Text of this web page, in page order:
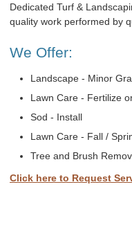
Dedicated Turf &
quality work performed by
We Offer:
Landscape - Minor
Lawn Care - Fertilize
Sod - Install
Lawn Care - Fall /
Tree and Brush
Click here to Request